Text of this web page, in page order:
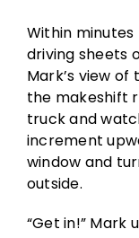
Within
driving sheets
Mark’s view
the makeshift
truck and
increment
window and
outside.
“Get in!” Mark